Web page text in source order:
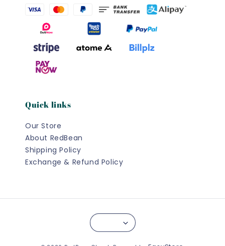
Quick links
Our Store
About RedBean
Shipping Policy
Exchange & Refund Policy